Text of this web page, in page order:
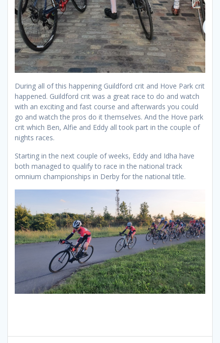
During all of this happening Guildford crit and Hove Park crit
happened. Guildford crit was a great race to do and watch
with an exciting and fast course and afterwards you could
go and watch the pros do it themselves. And the Hove park
crit which Ben, Alfie and Eddy all took part in the couple of
nights races.
Starting in the next couple of weeks, Eddy and Idha have
both managed to qualify to race in the national track
omnium championships in Derby for the national title.